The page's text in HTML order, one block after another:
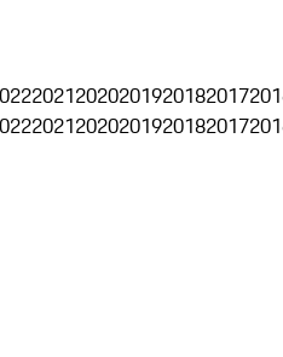
20212020201920182017
20212020201920182017